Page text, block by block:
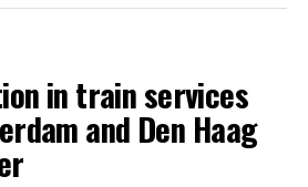
in train services
and Den Haag